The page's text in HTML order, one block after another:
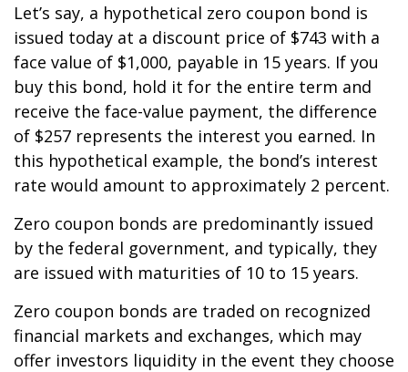
Let’s say, a hypothetical zero coupon bond is
issued today at a discount price of $743 with a
face value of $1,000, payable in 15 years. If you
buy this bond, hold it for the entire term and
receive the face-value payment, the difference
of $257 represents the interest you earned. In
this hypothetical example, the bond’s interest
rate would amount to approximately 2 percent.
Zero coupon bonds are predominantly issued
by the federal government, and typically, they
are issued with maturities of 10 to 15 years.
Zero coupon bonds are traded on recognized
financial markets and exchanges, which may
offer investors liquidity in the event they choose